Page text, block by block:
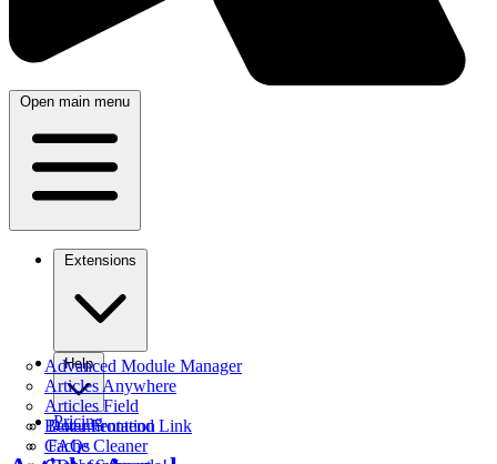
Open main menu
Extensions
Advanced Module Manager
Articles Anywhere
Articles Field
Better Frontend Link
Cache Cleaner
Help
Documentation
FAQs
Pricing